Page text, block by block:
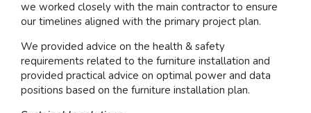
we worked closely with the main contractor to ensure
our timelines aligned with the primary project plan.
We provided advice on the health & safety
requirements related to the furniture installation and
provided practical advice on optimal power and data
positions based on the furniture installation plan.